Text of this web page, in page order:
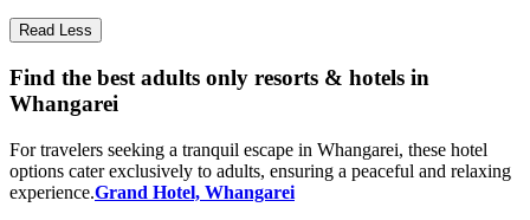
Read Less
Find the best adults only resorts & hotels in
Whangarei
For travelers seeking a tranquil escape in Whangarei, these hotel
options cater exclusively to adults, ensuring a peaceful and relaxing
experience.Grand Hotel, Whangarei